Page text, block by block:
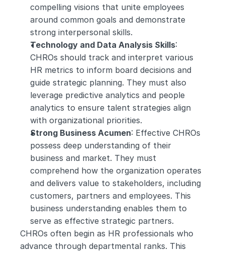
compelling visions that unite employees
around common goals and demonstrate
strong interpersonal skills.
Technology and Data Analysis Skills:
CHROs should track and interpret various
HR metrics to inform board decisions and
guide strategic planning. They must also
leverage predictive analytics and people
analytics to ensure talent strategies align
with organizational priorities.
Strong Business Acumen: Effective CHROs
possess deep understanding of their
business and market. They must
comprehend how the organization operates
and delivers value to stakeholders, including
customers, partners and employees. This
business understanding enables them to
serve as effective strategic partners.
CHROs often begin as HR professionals who
advance through departmental ranks. This